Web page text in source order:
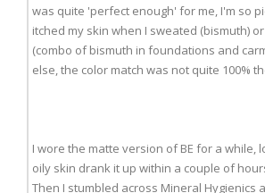
was quite 'perfect enough' for me, I'm so
itched my skin when I sweated (bismuth)
(combo of bismuth in foundations and
else, the color match was not quite 100%
I wore the matte version of BE for a while,
oily skin drank it up within a couple of
Then I stumbled across Mineral Hygienics